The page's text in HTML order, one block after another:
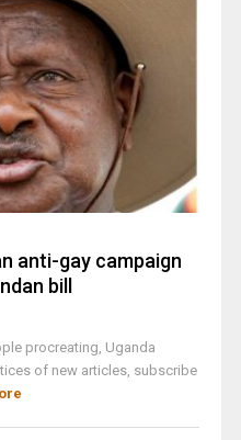
anti-gay campaign
bill
procreating, Uganda
of new articles, subscribe